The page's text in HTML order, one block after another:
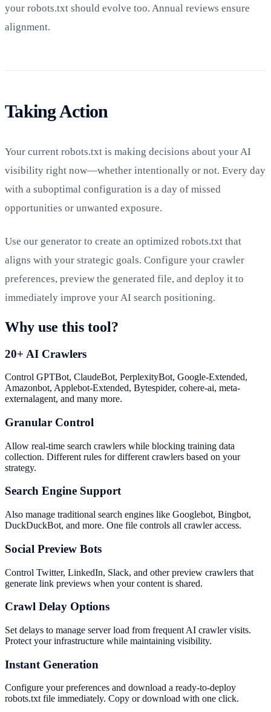
your robots.txt should evolve too. Annual reviews ensure
alignment.
Taking Action
Your current robots.txt is making decisions about your AI
visibility right now—whether intentionally or not. Every day
with a suboptimal configuration is a day of missed
opportunities or unwanted exposure.
Use our generator to create an optimized robots.txt that
aligns with your strategic goals. Configure your crawler
preferences, preview the generated file, and deploy it to
immediately improve your AI search positioning.
Why use this tool?
20+ AI Crawlers
Control GPTBot, ClaudeBot, PerplexityBot, Google-Extended,
Amazonbot, Applebot-Extended, Bytespider, cohere-ai, meta-
externalagent, and many more.
Granular Control
Allow real-time search crawlers while blocking training data
collection. Different rules for different crawlers based on your
strategy.
Search Engine Support
Also manage traditional search engines like Googlebot, Bingbot,
DuckDuckBot, and more. One file controls all crawler access.
Social Preview Bots
Control Twitter, LinkedIn, Slack, and other preview crawlers that
generate link previews when your content is shared.
Crawl Delay Options
Set delays to manage server load from frequent AI crawler visits.
Protect your infrastructure while maintaining visibility.
Instant Generation
Configure your preferences and download a ready-to-deploy
robots.txt file immediately. Copy or download with one click.